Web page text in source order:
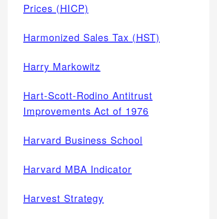
Prices (HICP)
Harmonized Sales Tax (HST)
Harry Markowitz
Hart-Scott-Rodino Antitrust
Improvements Act of 1976
Harvard Business School
Harvard MBA Indicator
Harvest Strategy